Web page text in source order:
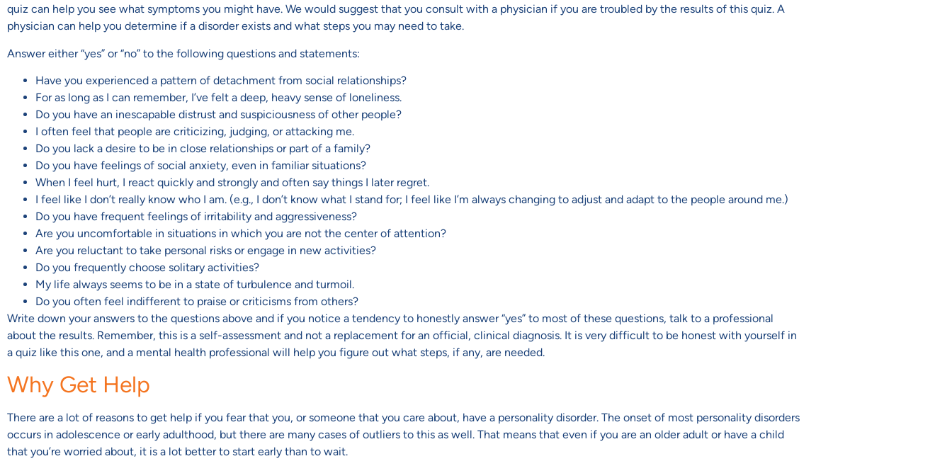
quiz can help you see what symptoms you might have. We would suggest that you consult with a physician if you are troubled by the results of this quiz. A
physician can help you determine if a disorder exists and what steps you may need to take.
Answer either “yes” or “no” to the following questions and statements:
Have you experienced a pattern of detachment from social relationships?
For as long as I can remember, I’ve felt a deep, heavy sense of loneliness.
Do you have an inescapable distrust and suspiciousness of other people?
I often feel that people are criticizing, judging, or attacking me.
Do you lack a desire to be in close relationships or part of a family?
Do you have feelings of social anxiety, even in familiar situations?
When I feel hurt, I react quickly and strongly and often say things I later regret.
I feel like I don’t really know who I am. (e.g., I don’t know what I stand for; I feel like I’m always changing to adjust and adapt to the people around me.)
Do you have frequent feelings of irritability and aggressiveness?
Are you uncomfortable in situations in which you are not the center of attention?
Are you reluctant to take personal risks or engage in new activities?
Do you frequently choose solitary activities?
My life always seems to be in a state of turbulence and turmoil.
Do you often feel indifferent to praise or criticisms from others?
Write down your answers to the questions above and if you notice a tendency to honestly answer “yes” to most of these questions, talk to a professional
about the results. Remember, this is a self-assessment and not a replacement for an official, clinical diagnosis. It is very difficult to be honest with yourself in
a quiz like this one, and a mental health professional will help you figure out what steps, if any, are needed.
Why Get Help
There are a lot of reasons to get help if you fear that you, or someone that you care about, have a personality disorder. The onset of most personality disorders
occurs in adolescence or early adulthood, but there are many cases of outliers to this as well. That means that even if you are an older adult or have a child
that you’re worried about, it is a lot better to start early than to wait.